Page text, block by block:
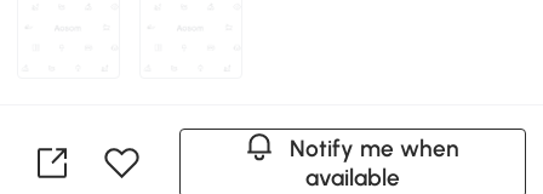
Notify me when
available